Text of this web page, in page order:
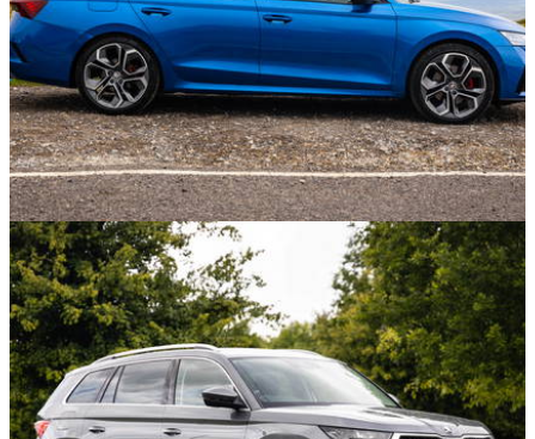
Opinion 17/09/21
Saying Goodbye To 'My' Skoda Octavia VRS -
The Car That Carried Everything